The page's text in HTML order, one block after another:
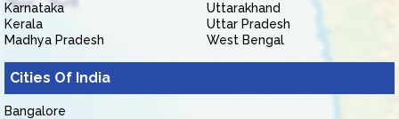
Karnataka
Kerala
Madhya Pradesh
Uttarakhand
Uttar Pradesh
West Bengal
Cities Of India
Bangalore